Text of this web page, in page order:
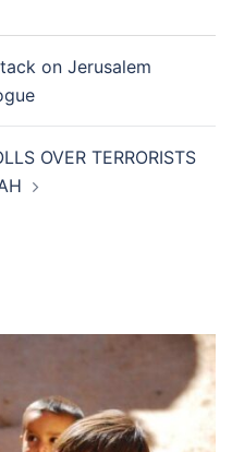
on Jerusalem
OVER TERRORISTS